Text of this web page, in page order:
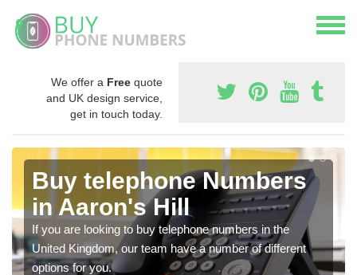
We offer a Free quote
and UK design service,
get in touch today.
Buy telephone Numbers
in Aaron's Hill
If you are looking to buy telephone numbers in the
United Kingdom, our team have a number of different
options for you.